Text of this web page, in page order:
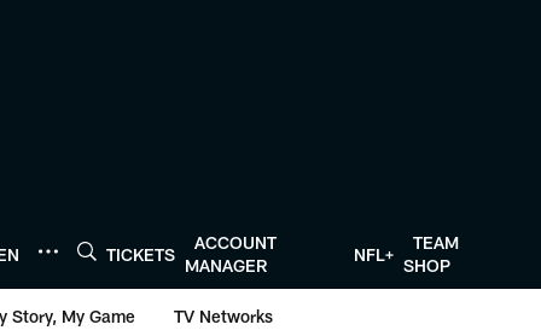
TICKETS
ACCOUNT
MANAGER
NFL+
TEAM
SHOP
Story, My Game TV Networks